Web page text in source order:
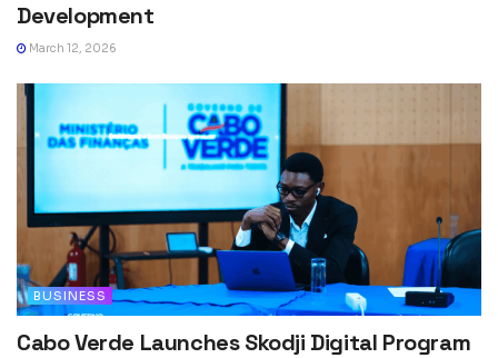
Development
March 12, 2026
BUSINESS
Cabo Verde Launches Skodji Digital Program